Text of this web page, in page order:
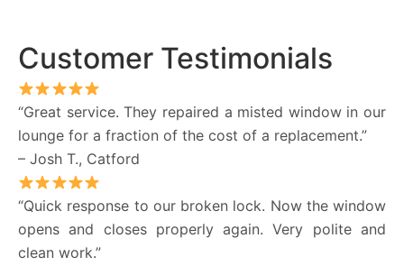
Customer Testimonials
“Great service. They repaired a misted window in our
lounge for a fraction of the cost of a replacement.”
– Josh T., Catford
“Quick response to our broken lock. Now the window
opens and closes properly again. Very polite and
clean work.”